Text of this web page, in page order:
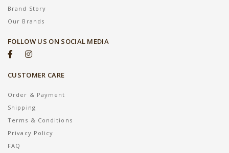
Brand Story
Our Brands
FOLLOW US ON SOCIAL MEDIA
CUSTOMER CARE
Order & Payment
Shipping
Terms & Conditions
Privacy Policy
FAQ